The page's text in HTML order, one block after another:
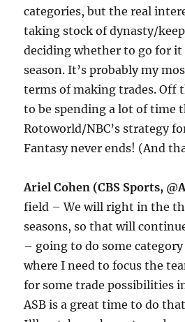
categories, but the real
taking stock of dynasty/
deciding whether to go for
season. It’s probably my
terms of making trades. Off
to be spending a lot of time
Rotoworld/NBC’s strategy
Fantasy never ends! (And
Ariel Cohen (CBS Sports,
field – We will right in the
seasons, so that will
– going to do some
where I need to focus the
for some trade possibilities
ASB is a great time to do